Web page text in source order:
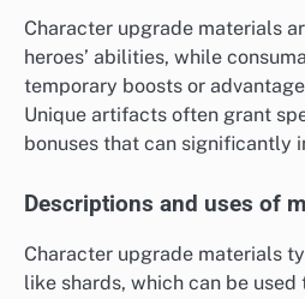
Character upgrade materials
heroes’ abilities, while
temporary boosts or
Unique artifacts often grant
bonuses that can significantly
Descriptions and uses of
Character upgrade materials
like shards, which can be used